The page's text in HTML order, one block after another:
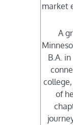
market
A
B.A.
of